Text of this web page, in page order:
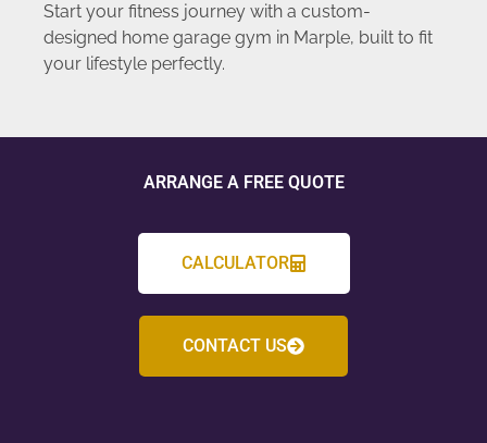
Start your fitness journey with a custom-
designed home garage gym in Marple, built to fit
your lifestyle perfectly.
ARRANGE A FREE QUOTE
CALCULATOR
CONTACT US